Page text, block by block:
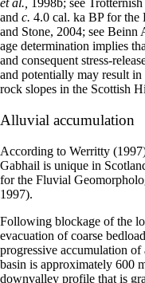
et al., 1998b; see
and c. 4.0 cal. ka BP for
and Stone, 2004; see
age determination implies
and consequent stress-
and potentially may result
rock slopes in the Scottish
Alluvial accumulation
According to Werritty
Gabhail is unique in
for the Fluvial
1997).
Following blockage of the
evacuation of coarse
progressive accumulation
basin is approximately 600
downvalley profile that is